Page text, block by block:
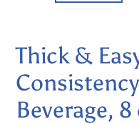
Thick &
Beverage,